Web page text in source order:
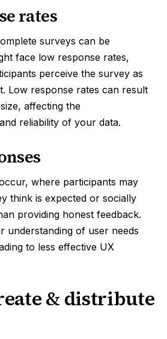
rates
surveys can be
face low response rates,
perceive the survey as
Low response rates can result
affecting the
reliability of your data.
where participants may
think is expected or socially
providing honest feedback.
understanding of user needs
to less effective UX
& distribute